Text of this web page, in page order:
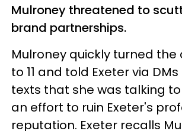
Mulroney threatened to
brand partnerships.
Mulroney quickly turned the
to 11 and told Exeter via
texts that she was talking
an effort to ruin Exeter's
reputation. Exeter recalls